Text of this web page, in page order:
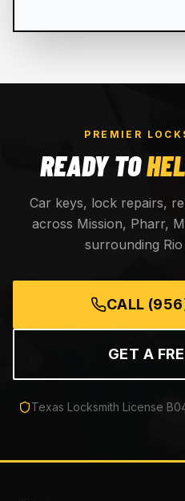
PREMIER
READY TO
Car keys, lock repairs,
across Mission, Pharr,
surrounding Rio
CALL
GET A
Texas Locksmith License